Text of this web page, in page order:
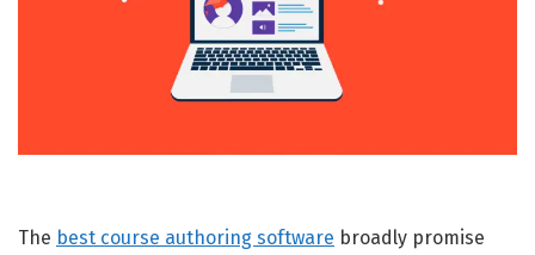
The best course authoring software broadly promise